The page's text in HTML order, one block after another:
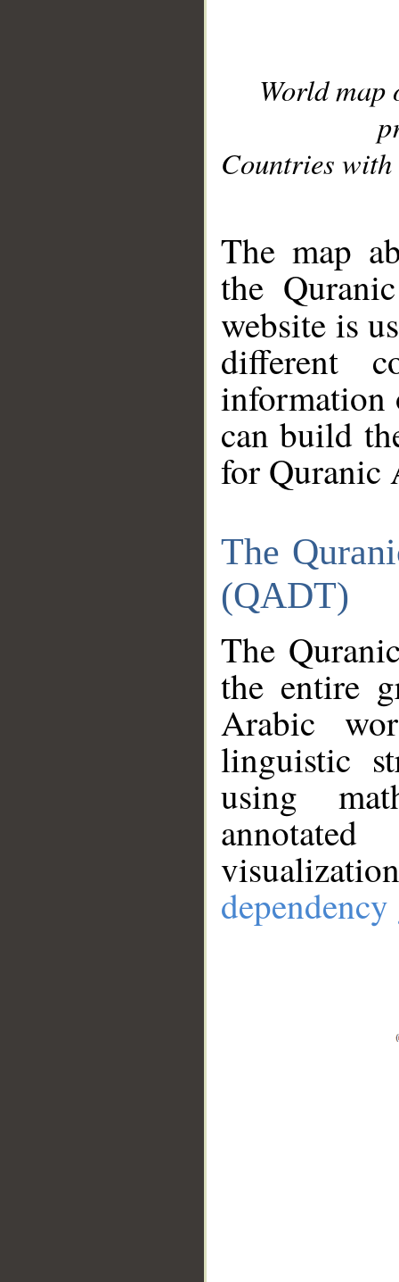
World
Countries with
The map
the
website is
different
information
can build
for Quranic
The
(QADT)
The
the entire
Arabic
linguistic
using